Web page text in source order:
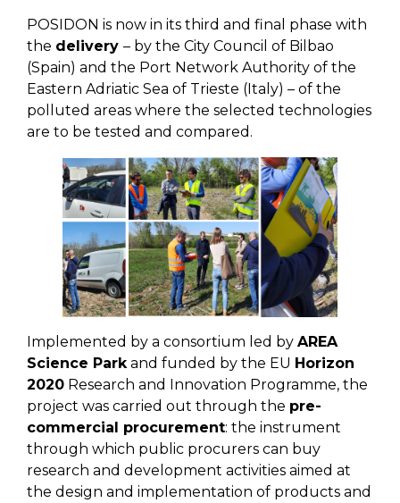
POSIDON is now in its third and final phase with
the delivery – by the City Council of Bilbao
(Spain) and the Port Network Authority of the
Eastern Adriatic Sea of Trieste (Italy) – of the
polluted areas where the selected technologies
are to be tested and compared.
Implemented by a consortium led by AREA
Science Parkand funded by the EU Horizon
2020 Research and Innovation Programme, the
project was carried out through the pre-
commercial procurement: the instrument
through which public procurers can buy
research and development activities aimed at
the design and implementation of products and